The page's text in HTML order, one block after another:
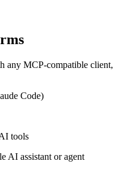
any MCP-compatible client,
Code)
tools
AI assistant or agent